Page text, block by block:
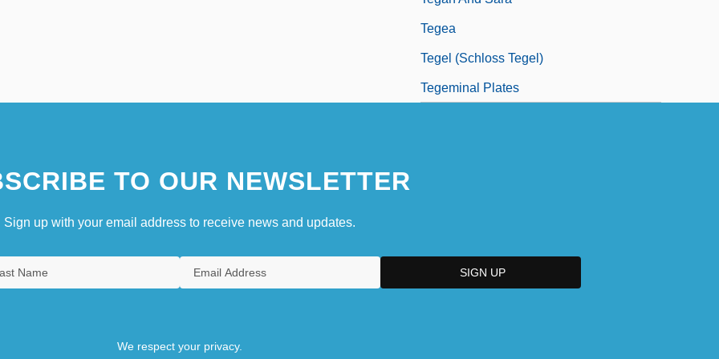
Tegea
Tegel (Schloss Tegel)
Tegeminal Plates
TO OUR NEWSLETTER
Sign up with your email address to receive news and updates.
We respect your privacy.